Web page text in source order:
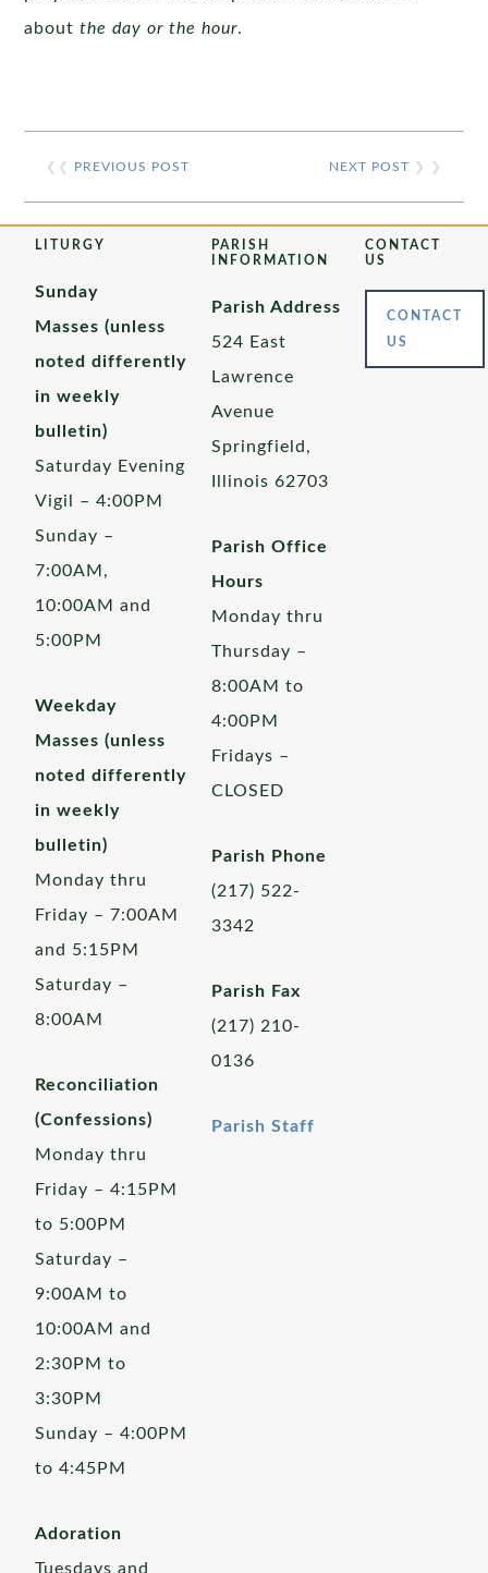
aboutthe day or the hour.
❮❮ PREVIOUS POST NEXT POST ❯ ❯
LITURGY
Sunday
Masses (unless
noted differently
in weekly
bulletin)
Saturday Evening
Vigil – 4:00PM
Sunday –
7:00AM,
10:00AM and
5:00PM
Weekday
Masses (unless
noted differently
in weekly
bulletin)
Monday thru
Friday – 7:00AM
and 5:15PM
Saturday –
8:00AM
Reconciliation
(Confessions)
Monday thru
Friday – 4:15PM
to 5:00PM
Saturday –
9:00AM to
10:00AM and
2:30PM to
3:30PM
Sunday – 4:00PM
to 4:45PM
Adoration
Tuesdays and
PARISH
INFORMATION
Parish Address
524 East
Lawrence
Avenue
Springfield,
Illinois 62703
Parish Office
Hours
Monday thru
Thursday –
8:00AM to
4:00PM
Fridays –
CLOSED
Parish Phone
(217) 522-
3342
Parish Fax
(217) 210-
0136
Parish Staff
CONTACT
US
CONTACT
US